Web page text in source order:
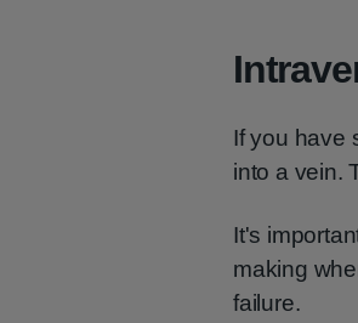
If you have
into a vein.
It's
making
failure.